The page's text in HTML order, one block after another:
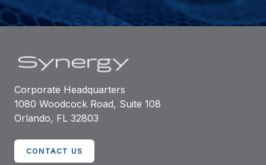
Corporate Headquarters
1080 Woodcock Road, Suite 108
Orlando, FL 32803
CONTACT US